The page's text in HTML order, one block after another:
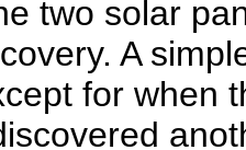
two solar
A
for when